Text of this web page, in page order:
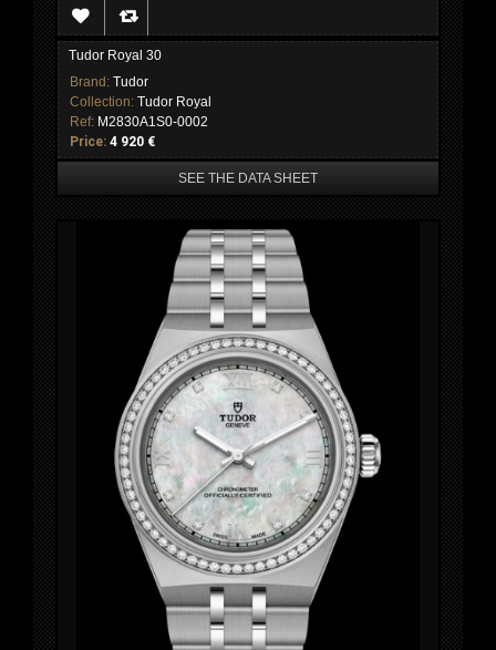
Tudor Royal 30
Brand: Tudor
Collection: Tudor Royal
Ref: M2830A1S0-0002
Price: 4 920 €
SEE THE DATA SHEET